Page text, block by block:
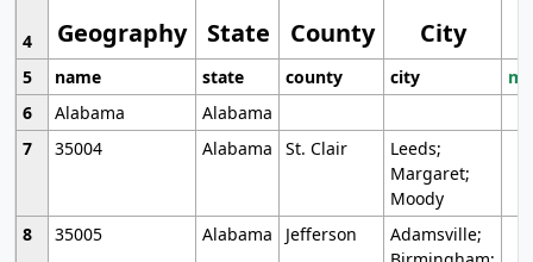
Geography State County City
4
5
name state county city
6
Alabama
Alabama
7
35004 Alabama St. Clair
Leeds;
Margaret;
Moody
8
35005 Alabama Jefferson
Adamsville;